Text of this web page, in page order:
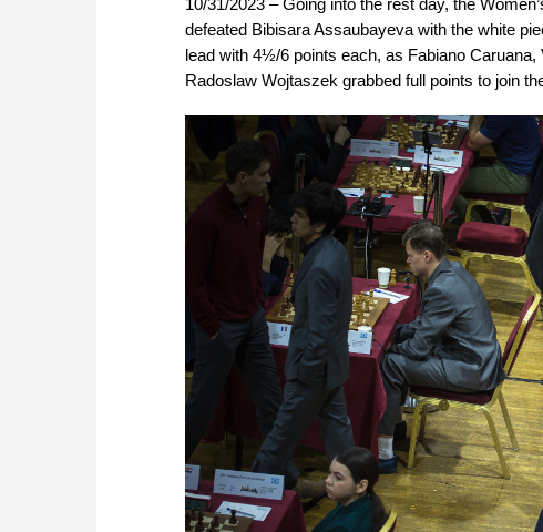
defeated Bibisara Assaubayeva with the white
lead with 4½/6 points each, as Fabiano
Radoslaw Wojtaszek grabbed full points to join